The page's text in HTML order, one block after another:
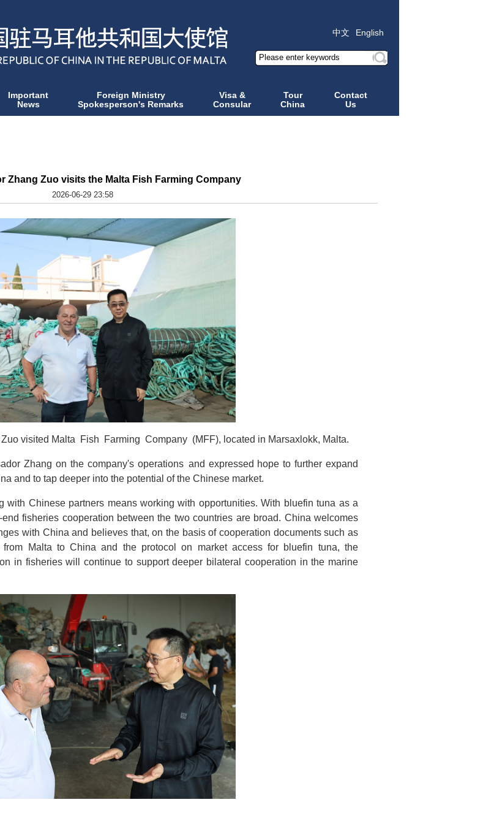
English
中文
Important
News
Foreign Ministry
Spokesperson's Remarks
Visa &
Consular
Tour
China
Contact
Us
Zhang Zuo visits the Malta Fish Farming Company
2026-06-29 23:58
visited Malta Fish Farming Company (MFF), located in Marsaxlokk, Malta.
Zhang on the company's operations and expressed hope to further expand
and to tap deeper into the potential of the Chinese market.
with Chinese partners means working with opportunities. With bluefin tuna as a
fisheries cooperation between the two countries are broad. China welcomes
with China and believes that, on the basis of cooperation documents such as
Malta to China and the protocol on market access for bluefin tuna, the
in fisheries will continue to support deeper bilateral cooperation in the marine